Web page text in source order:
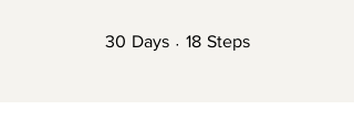
30 Days 30 Days
18 Steps